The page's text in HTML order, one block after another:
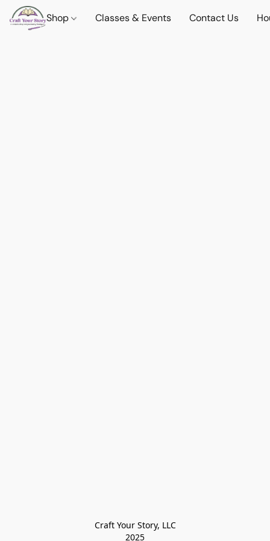
Shop Classes & Events Contact Us
Craft Your Story, LLC
2025